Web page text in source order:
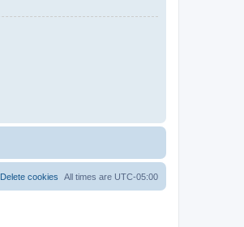
All times are UTC-05:00
Delete cookies